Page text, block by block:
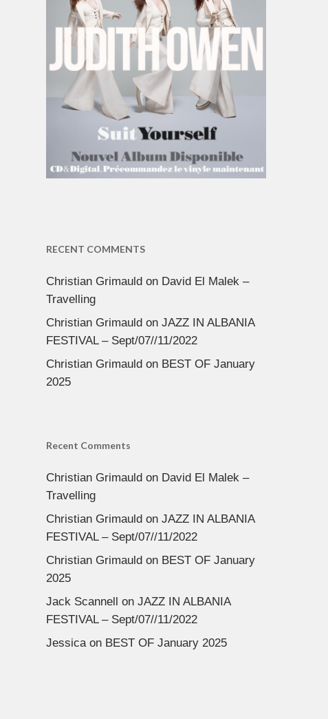
RECENT COMMENTS
Christian Grimauldon David El Malek –
Travelling
Christian Grimauldon JAZZ IN ALBANIA
FESTIVAL – Sept/07//11/2022
Christian Grimauldon BEST OF January
2025
Recent Comments
Christian Grimauldon David El Malek –
Travelling
Christian Grimauldon JAZZ IN ALBANIA
FESTIVAL – Sept/07//11/2022
Christian Grimauldon BEST OF January
2025
Jack Scannell on JAZZ IN ALBANIA
FESTIVAL – Sept/07//11/2022
Jessicaon BEST OF January 2025